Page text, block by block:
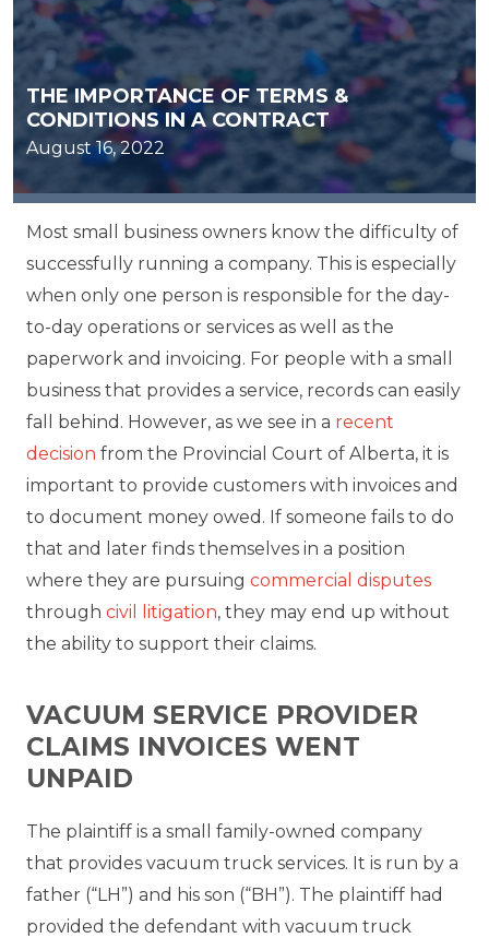
THE IMPORTANCE OF TERMS &
CONDITIONS IN A CONTRACT
August 16, 2022
Most small business owners know the difficulty of
successfully running a company. This is especially
when only one person is responsible for the day-
to-day operations or services as well as the
paperwork and invoicing. For people with a small
business that provides a service, records can easily
fall behind. However, as we see in a recent
decision from the Provincial Court of Alberta, it is
important to provide customers with invoices and
to document money owed. If someone fails to do
that and later finds themselves in a position
where they are pursuing commercial disputes
through civil litigation, they may end up without
the ability to support their claims.
VACUUM SERVICE PROVIDER
CLAIMS INVOICES WENT
UNPAID
The plaintiff is a small family-owned company
that provides vacuum truck services. It is run by a
father (“LH”) and his son (“BH”). The plaintiff had
provided the defendant with vacuum truck